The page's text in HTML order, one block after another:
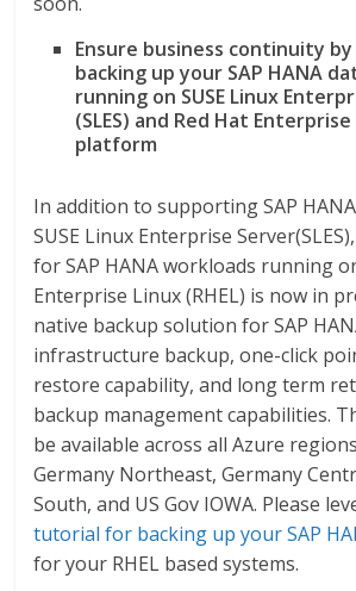
Ensure business continuity
backing up your SAP HANA
running on SUSE Linux
(SLES) and Red Hat Enterprise
platform
In addition to supporting SAP
SUSE Linux Enterprise
for SAP HANA workloads running
Enterprise Linux (RHEL) is now in
native backup solution for SAP
infrastructure backup, one-click
restore capability, and long term
backup management capabilities.
be available across all Azure
Germany Northeast, Germany
South, and US Gov IOWA. Please
tutorial for backing up your SAP
for your RHEL based systems.